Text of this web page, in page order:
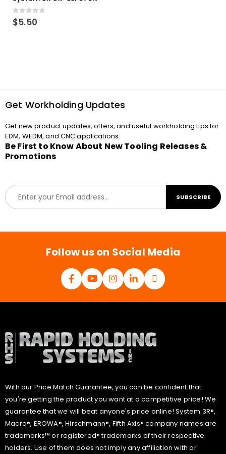
0out of 5
$5.50
Get Workholding Updates
Get new product updates, offers, and useful workholding tips for
EDM, WEDM, and CNC applications.
Be First to Know About New Tooling Releases &
Promotions
E
m
a
l
SUBSCRIBE
Follow us on Social Media
With our Price Match Guarantee, you can be confident that
you're getting the product you want at a competitive price! We
guarantee that we will beat anyone's price online! System 3R®,
Macro®, EROWA®, Hirschmann®, Fifth Axis® company names are
trademarks™ or registered® trademarks of their respective
holders. Use of them does not imply any affiliation with or